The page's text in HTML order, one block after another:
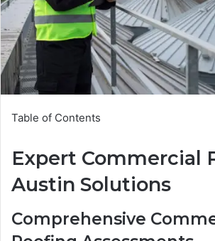
Table of Contents
Expert Commercial
Austin Solutions
Comprehensive